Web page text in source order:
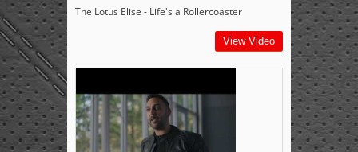
The Lotus Elise - Life's a Rollercoaster
View Video